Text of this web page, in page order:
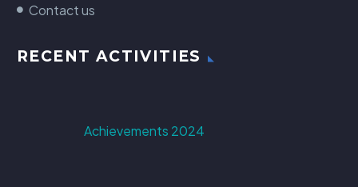
Contact us
RECENT ACTIVITIES
Achievements 2024